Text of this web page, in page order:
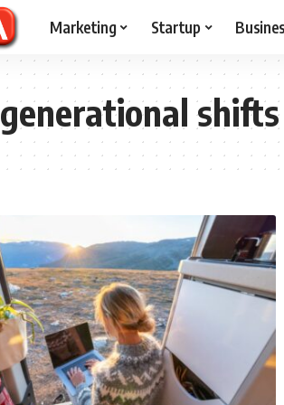
Marketing Startup
generational shifts